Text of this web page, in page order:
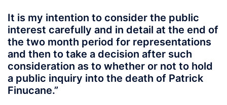
It is my intention to consider the public
interest carefully and in detail at the end of
the two month period for representations
and then to take a decision after such
consideration as to whether or not to hold
a public inquiry into the death of Patrick
Finucane.”